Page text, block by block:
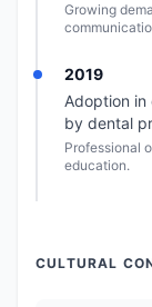
Growing
2019
Adoption in
by dental
Professional
education.
CULTURAL